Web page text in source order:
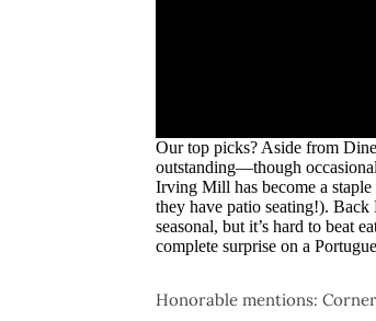
Our top picks? Aside from
outstanding—though
Irving Mill has become a
they have patio seating!).
seasonal, but it’s hard to beat
complete surprise on a
Honorable mentions: